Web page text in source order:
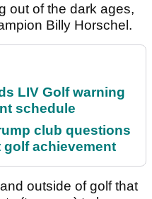
out of the dark ages,
Billy Horschel.
LIV Golf warning
schedule
club questions
golf achievement
outside of golf that